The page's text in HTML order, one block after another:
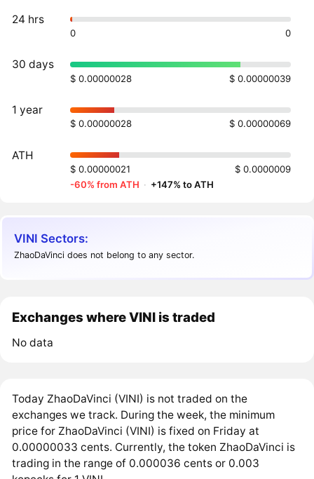
24 hrs
0 0
30 days
$ 0.00000028 $ 0.00000039
1 year
$ 0.00000028 $ 0.00000069
ATH
$ 0.00000021
$ 0.0000009
-60% from ATH · +147% to ATH
VINI Sectors:
ZhaoDaVinci does not belong to any sector.
Exchanges where VINI is traded
No data
Today ZhaoDaVinci (VINI) is not traded on the
exchanges we track. During the week, the minimum
price for ZhaoDaVinci (VINI) is fixed on Friday at
0.00000033 cents. Currently, the token ZhaoDaVinci is
trading in the range of 0.000036 cents or 0.003